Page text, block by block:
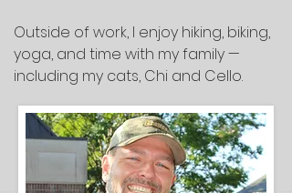
Outside of work, I enjoy hiking, biking,
yoga, and time with my family —
including my cats, Chi and Cello.